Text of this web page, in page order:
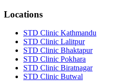
Locations
STD Clinic Kathmandu
STD Clinic Lalitpur
STD Clinic Bhaktapur
STD Clinic Pokhara
STD Clinic Biratnagar
STD Clinic Butwal